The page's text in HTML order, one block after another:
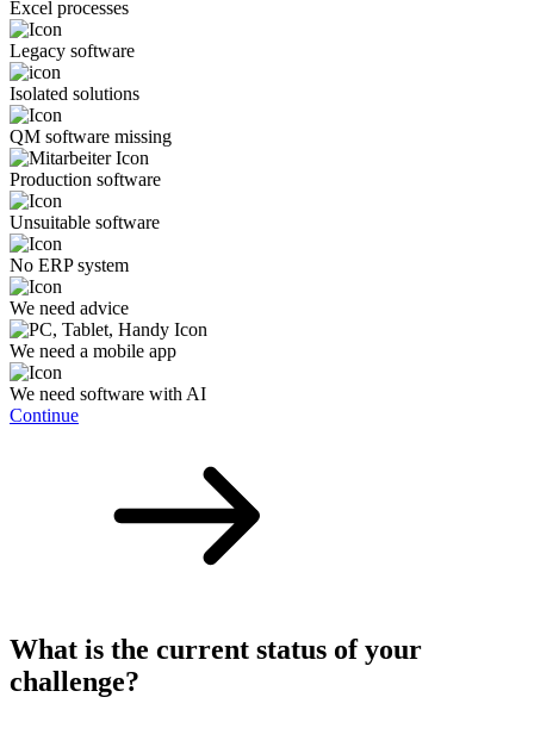
Excel processes
Legacy software
Isolated solutions
QM software missing
Production software
Unsuitable software
No ERP system
We need advice
We need a mobile app
We need software with AI
Continue
What is the current status of your
challenge?